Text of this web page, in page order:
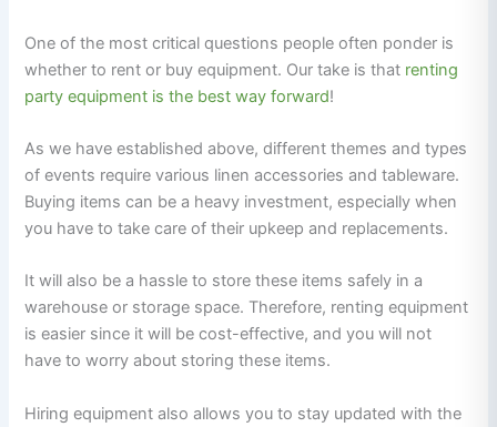
One of the most critical questions people often ponder is
whether to rent or buy equipment. Our take is that renting
party equipment is the best way forward!
As we have established above, different themes and types
of events require various linen accessories and tableware.
Buying items can be a heavy investment, especially when
you have to take care of their upkeep and replacements.
It will also be a hassle to store these items safely in a
warehouse or storage space. Therefore, renting equipment
is easier since it will be cost-effective, and you will not
have to worry about storing these items.
Hiring equipment also allows you to stay updated with the